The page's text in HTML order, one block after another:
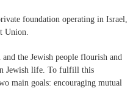
foundation operating in Israel,
Union.
the Jewish people flourish and
Jewish life. To fulfill this
main goals: encouraging mutual